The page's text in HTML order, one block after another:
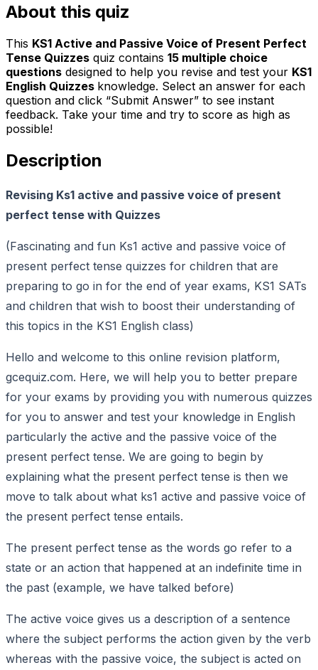
About this quiz
This KS1 Active and Passive Voice of Present Perfect
Tense Quizzes quiz contains 15 multiple choice
questions designed to help you revise and test your KS1
English Quizzes knowledge. Select an answer for each
question and click “Submit Answer” to see instant
feedback. Take your time and try to score as high as
possible!
Description
Revising Ks1 active and passive voice of present
perfect tense with Quizzes
(Fascinating and fun Ks1 active and passive voice of
present perfect tense quizzes for children that are
preparing to go in for the end of year exams, KS1 SATs
and children that wish to boost their understanding of
this topics in the KS1 English class)
Hello and welcome to this online revision platform,
gcequiz.com. Here, we will help you to better prepare
for your exams by providing you with numerous quizzes
for you to answer and test your knowledge in English
particularly the active and the passive voice of the
present perfect tense. We are going to begin by
explaining what the present perfect tense is then we
move to talk about what ks1 active and passive voice of
the present perfect tense entails.
The present perfect tense as the words go refer to a
state or an action that happened at an indefinite time in
the past (example, we have talked before)
The active voice gives us a description of a sentence
where the subject performs the action given by the verb
whereas with the passive voice, the subject is acted on